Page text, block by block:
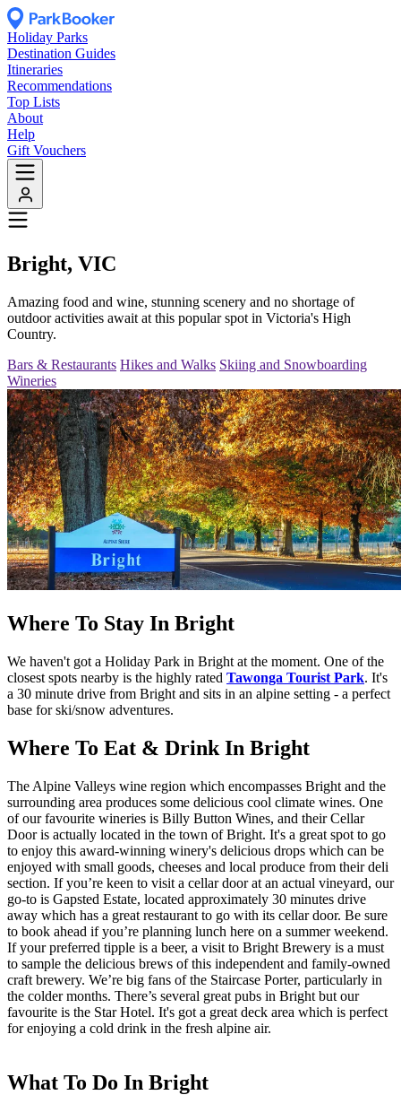
Holiday Parks
Destination Guides
Itineraries
Recommendations
Top Lists
About
Help
Gift Vouchers
Bright, VIC
Amazing food and wine, stunning scenery and no shortage of
outdoor activities await at this popular spot in Victoria's High
Country.
Bars & Restaurants Hikes and Walks Skiing and Snowboarding
Wineries
Where To Stay In Bright
We haven't got a Holiday Park in Bright at the moment. One of the
closest spots nearby is the highly rated Tawonga Tourist Park. It's
a 30 minute drive from Bright and sits in an alpine setting - a perfect
base for ski/snow adventures.
Where To Eat & Drink In Bright
The Alpine Valleys wine region which encompasses Bright and the
surrounding area produces some delicious cool climate wines. One
of our favourite wineries is Billy Button Wines, and their Cellar
Door is actually located in the town of Bright. It's a great spot to go
to enjoy this award-winning winery's delicious drops which can be
enjoyed with small goods, cheeses and local produce from their deli
section. If you’re keen to visit a cellar door at an actual vineyard, our
go-to is Gapsted Estate, located approximately 30 minutes drive
away which has a great restaurant to go with its cellar door. Be sure
to book ahead if you’re planning lunch here on a summer weekend.
If your preferred tipple is a beer, a visit to Bright Brewery is a must
to sample the delicious brews of this independent and family-owned
craft brewery. We’re big fans of the Staircase Porter, particularly in
the colder months. There’s several great pubs in Bright but our
favourite is the Star Hotel. It's got a great deck area which is perfect
for enjoying a cold drink in the fresh alpine air.
What To Do In Bright